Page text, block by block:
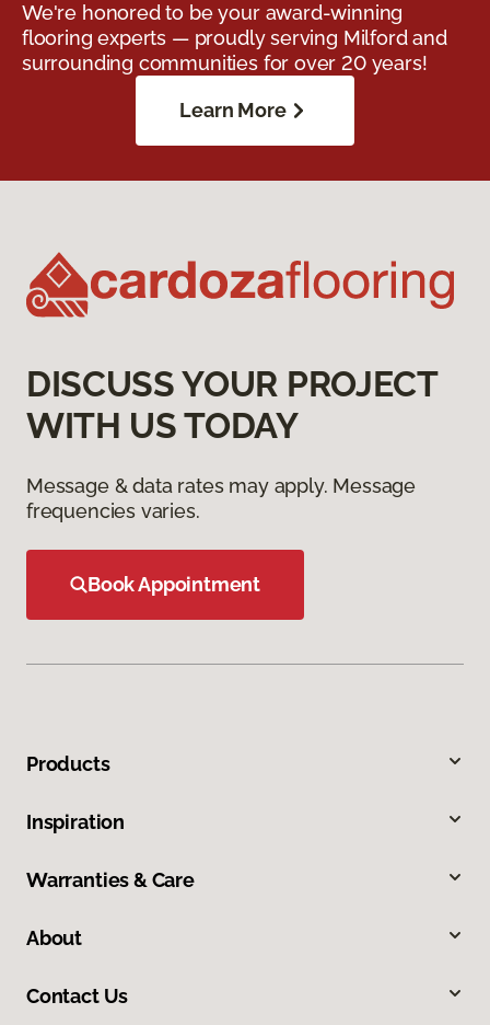
We're honored to be your award-winning
flooring experts — proudly serving Milford and
surrounding communities for over 20 years!
Learn More
DISCUSS YOUR PROJECT
WITH US TODAY
Message & data rates may apply. Message
frequencies varies.
Book Appointment
Products
Inspiration
Warranties & Care
About
Contact Us